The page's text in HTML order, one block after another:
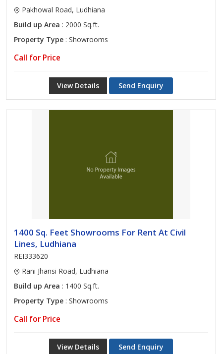
Pakhowal Road, Ludhiana
Build up Area : 2000 Sq.ft.
Property Type : Showrooms
Call for Price
View Details Send Enquiry
1400 Sq. Feet Showrooms For Rent At Civil
Lines, Ludhiana
REI333620
Rani Jhansi Road, Ludhiana
Build up Area : 1400 Sq.ft.
Property Type : Showrooms
Call for Price
View Details Send Enquiry